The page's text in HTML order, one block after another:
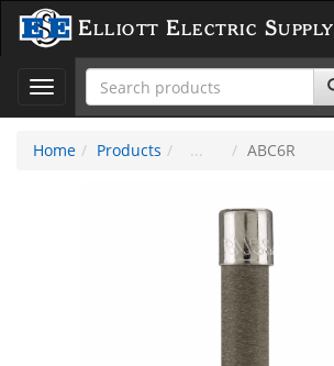
Elliott Electric Supply
Toggle
navigation
Home
Products ABC6R